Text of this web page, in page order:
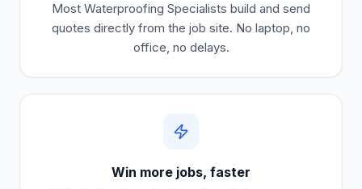
Most Waterproofing Specialists build and send
quotes directly from the job site. No laptop, no
office, no delays.
Win more jobs, faster